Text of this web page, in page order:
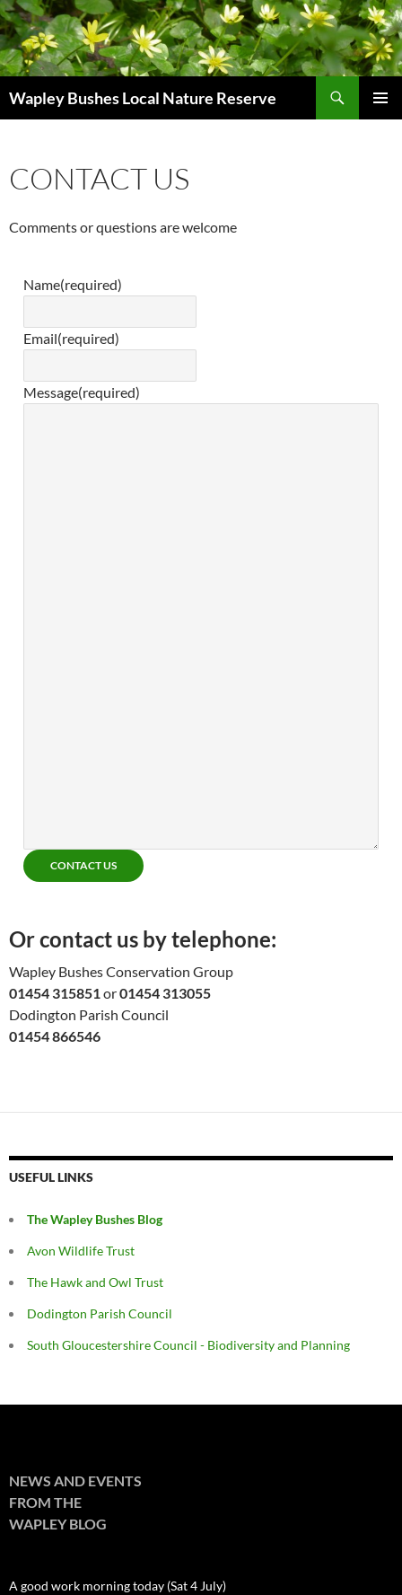
Skip
to
content
Wapley Bushes Local Nature Reserve
CONTACT US
Comments or questions are welcome
Name(required)
Email(required)
Message(required)
CONTACT US
Or contact us by telephone:
Wapley Bushes Conservation Group
01454 315851or01454 313055
Dodington Parish Council
01454 866546
USEFUL LINKS
The Wapley Bushes Blog
Avon Wildlife Trust
The Hawk and Owl Trust
Dodington Parish Council
South Gloucestershire Council - Biodiversity and Planning
NEWS AND EVENTS
FROM THE
WAPLEY BLOG
A good work morning today (Sat 4 July)